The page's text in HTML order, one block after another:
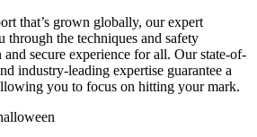
that’s grown globally, our expert
the techniques and safety
secure experience for all. Our state-of-
industry-leading expertise guarantee a
you to focus on hitting your mark.